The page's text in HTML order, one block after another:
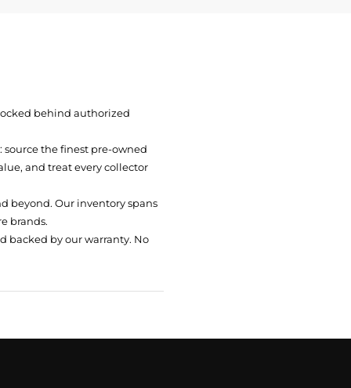
behind authorized
the finest pre-owned
and treat every collector
beyond. Our inventory spans
brands.
backed by our warranty. No